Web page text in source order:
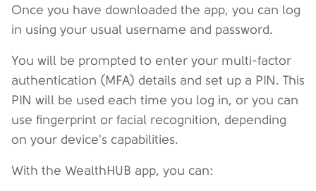
Once you have downloaded the app, you can log
in using your usual username and password.
You will be prompted to enter your multi-factor
authentication (MFA) details and set up a PIN. This
PIN will be used each time you log in, or you can
use fingerprint or facial recognition, depending
on your device's capabilities.
With the WealthHUB app, you can: